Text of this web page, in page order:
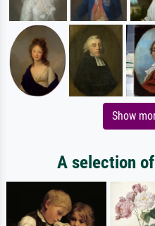
Show
A selection